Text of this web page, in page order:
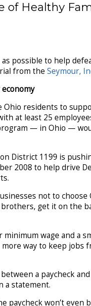
of Healthy
possible to help
from the Seymour,
economy
Ohio residents to
at least 25
— in Ohio —
District 1199 is
2008 to help drive
not to choose
get it on the
wage and a
way to keep jobs
a paycheck
a statement.
paycheck won’t even